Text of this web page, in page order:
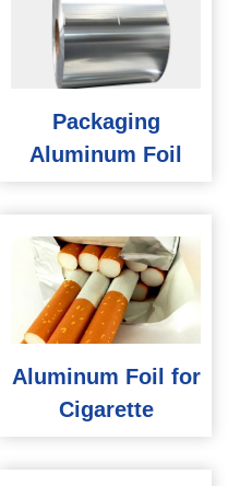
Packaging
Aluminum Foil
Aluminum Foil for
Cigarette